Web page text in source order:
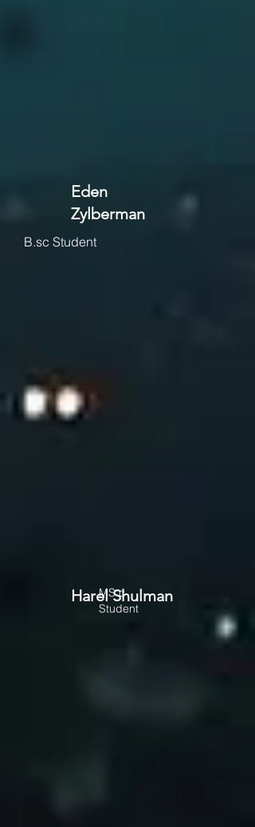
Eden
Zylberman
B.sc Student
Harel Shulman
MS.c
Student